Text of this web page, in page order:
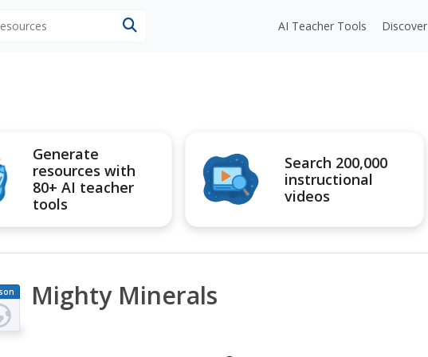
AI Teacher Tools Discover
Generate
resources with
80+ AI teacher
tools
Search 200,000
instructional
videos
Mighty Minerals